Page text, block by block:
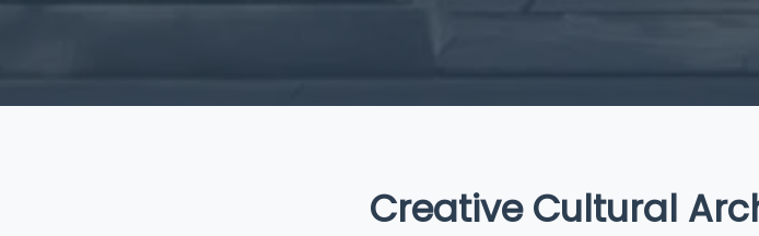
Creative Cultural